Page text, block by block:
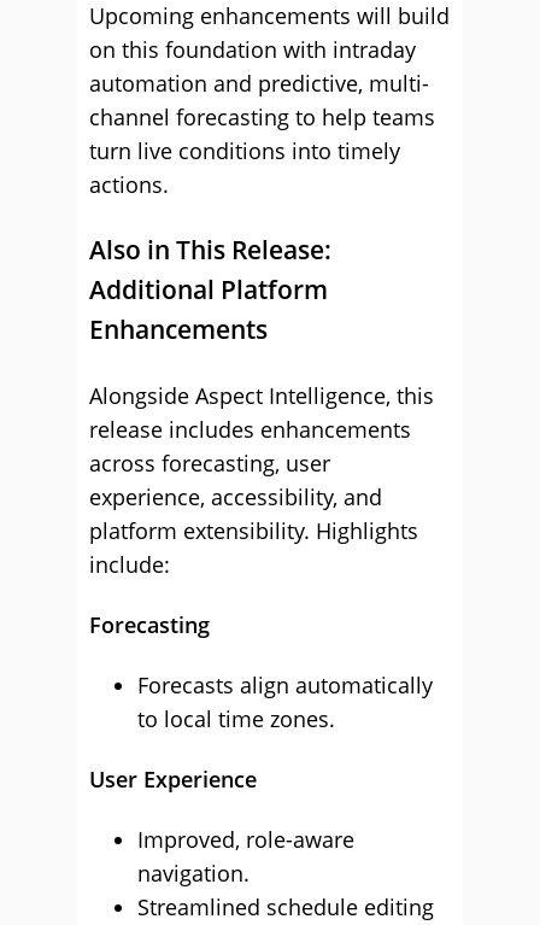
Upcoming enhancements will build
on this foundation with intraday
automation and predictive, multi-
channel forecasting to help teams
turn live conditions into timely
actions.
Also in This Release:
Additional Platform
Enhancements
Alongside Aspect Intelligence, this
release includes enhancements
across forecasting, user
experience, accessibility, and
platform extensibility. Highlights
include:
Forecasting
Forecasts align automatically
to local time zones.
User Experience
Improved, role-aware
navigation.
Streamlined schedule editing